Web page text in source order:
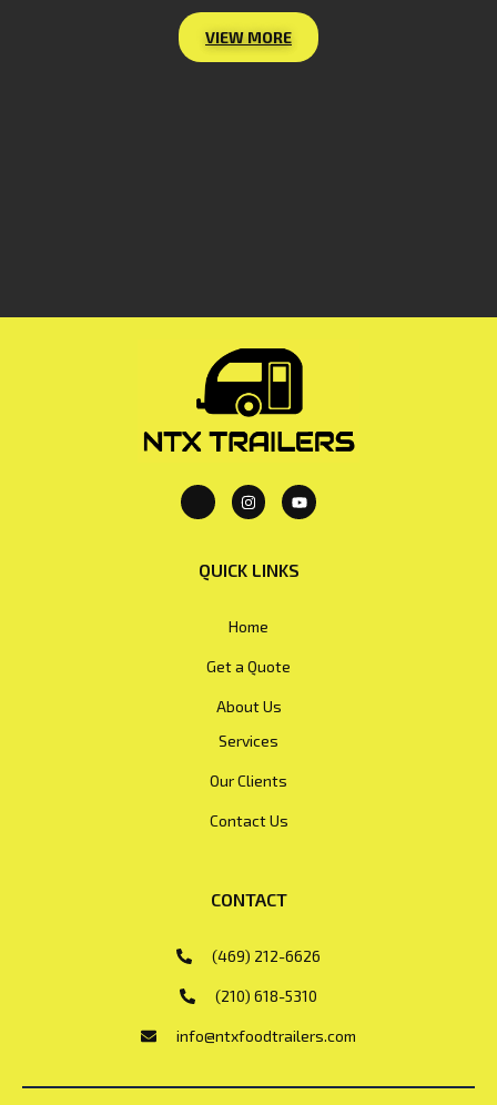
VIEW MORE
QUICK LINKS
Home
Get a Quote
About Us
Services
Our Clients
Contact Us
CONTACT
(469) 212-6626
(210) 618-5310
info@ntxfoodtrailers.com